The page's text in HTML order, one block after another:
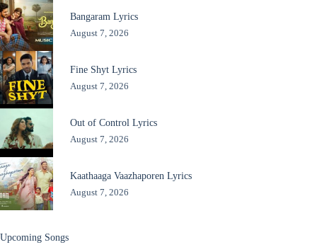
Bangaram Lyrics
August 7, 2026
Fine Shyt Lyrics
August 7, 2026
Out of Control Lyrics
August 7, 2026
Kaathaaga Vaazhaporen Lyrics
August 7, 2026
Upcoming Songs